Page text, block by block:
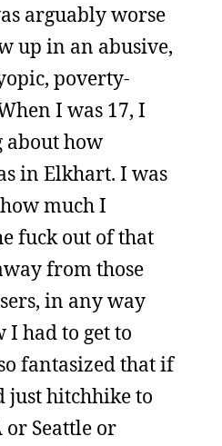
arguably worse
up in an abusive,
poverty-
I was 17, I
about how
in Elkhart. I was
much I
fuck out of that
from those
in any way
I had to get to
fantasized that if
just hitchhike to
or Seattle or